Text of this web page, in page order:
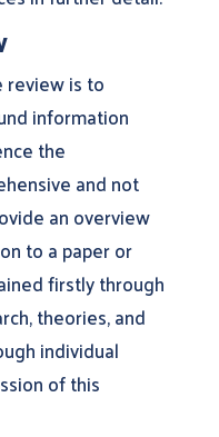
is to
information
the
and not
an overview
to a paper or
firstly through
theories, and
individual
of this